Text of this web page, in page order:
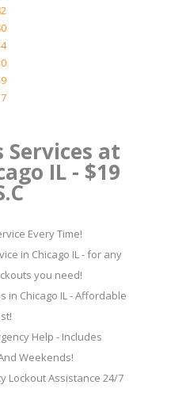
Services at
IL - $19
Every Time!
in Chicago IL - for any
you need!
in Chicago IL - Affordable
Help - Includes
Weekends!
Lockout Assistance 24/7